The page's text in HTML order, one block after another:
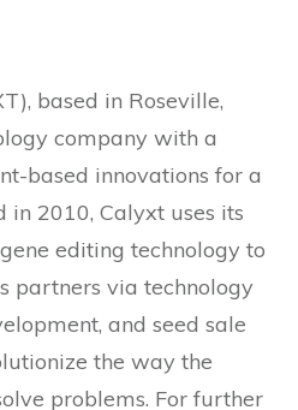
based in Roseville,
company with a
based innovations for a
in 2010, Calyxt uses its
editing technology to
partners via technology
and seed sale
the way the
problems. For further